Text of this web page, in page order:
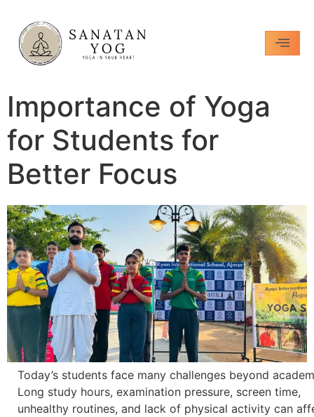
Importance of Yoga
for Students for
Better Focus
Today’s students face many challenges beyond
Long study hours, examination pressure, screen time,
unhealthy routines, and lack of physical activity can